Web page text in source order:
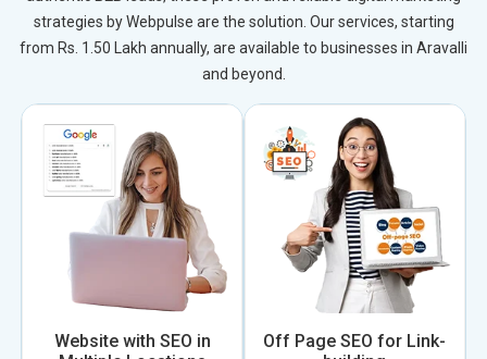
strategies by Webpulse are the solution. Our services, starting
from Rs. 1.50 Lakh annually, are available to businesses in Aravalli
and beyond.
Website with SEO in
Off Page SEO for Link-